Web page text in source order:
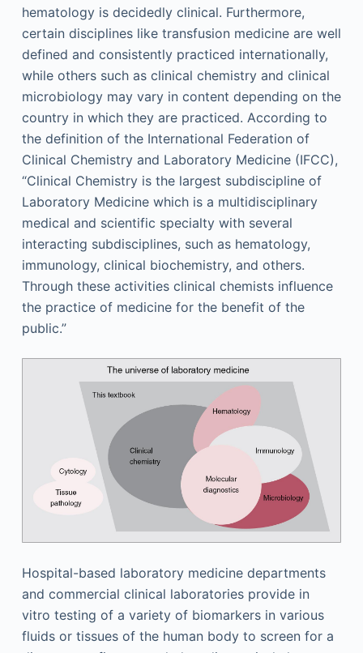
hematology is decidedly clinical. Furthermore,
certain disciplines like transfusion medicine are well
defined and consistently practiced internationally,
while others such as clinical chemistry and clinical
microbiology may vary in content depending on the
country in which they are practiced. According to
the definition of the International Federation of
Clinical Chemistry and Laboratory Medicine (IFCC),
“Clinical Chemistry is the largest subdiscipline of
Laboratory Medicine which is a multidisciplinary
medical and scientific specialty with several
interacting subdisciplines, such as hematology,
immunology, clinical biochemistry, and others.
Through these activities clinical chemists influence
the practice of medicine for the benefit of the
public.”
Hospital-based laboratory medicine departments
and commercial clinical laboratories provide in
vitro testing of a variety of biomarkers in various
fluids or tissues of the human body to screen for a